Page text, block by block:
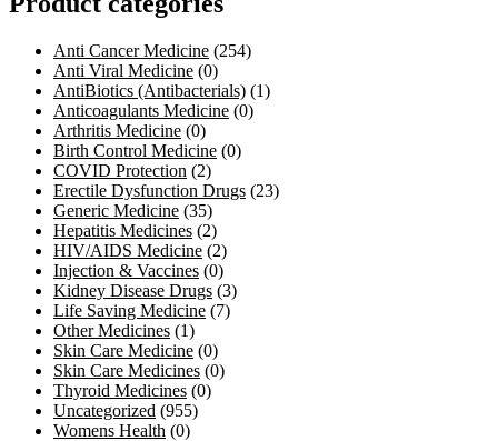
Anti Cancer Medicine (254)
Anti Viral Medicine (0)
AntiBiotics (Antibacterials) (1)
Anticoagulants Medicine (0)
Arthritis Medicine (0)
Birth Control Medicine (0)
COVID Protection (2)
Erectile Dysfunction Drugs (23)
Generic Medicine (35)
Hepatitis Medicines (2)
HIV/AIDS Medicine (2)
Injection & Vaccines (0)
Kidney Disease Drugs (3)
Life Saving Medicine (7)
Other Medicines (1)
Skin Care Medicine (0)
Skin Care Medicines (0)
Thyroid Medicines (0)
Uncategorized (955)
Womens Health (0)